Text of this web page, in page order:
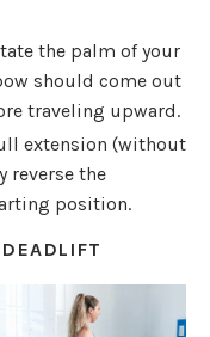
the palm of your
should come out
traveling upward.
extension (without
reverse the
position.